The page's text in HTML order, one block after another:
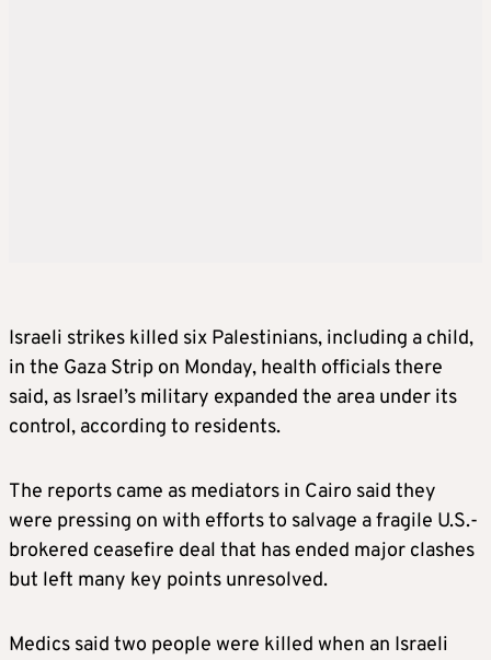
Israeli strikes killed six Palestinians, including a child,
in the Gaza Strip on Monday, health officials there
said, as Israel’s military expanded the area under its
control, according to residents.
The reports came as mediators in Cairo said they
were pressing on with efforts to salvage a fragile U.S.-
brokered ceasefire deal that has ended major clashes
but left many key points unresolved.
Medics said two people were killed when an Israeli